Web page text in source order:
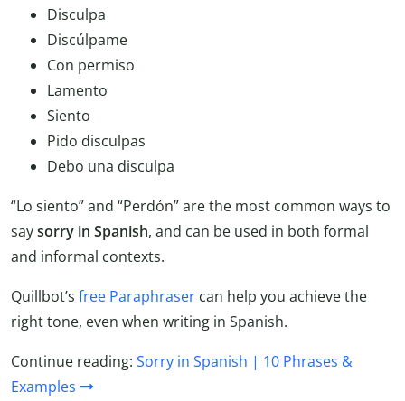
Disculpa
Discúlpame
Con permiso
Lamento
Siento
Pido disculpas
Debo una disculpa
“Lo siento” and “Perdón” are the most common ways to
saysorry in Spanish, and can be used in both formal
and informal contexts.
Quillbot’s free Paraphraser can help you achieve the
right tone, even when writing in Spanish.
Continue reading: Sorry in Spanish | 10 Phrases &
Examples